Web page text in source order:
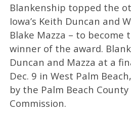
Blankenship topped the
Iowa’s Keith Duncan and
Blake Mazza – to become
winner of the award.
Duncan and Mazza at a
Dec. 9 in West Palm
by the Palm Beach
Commission.